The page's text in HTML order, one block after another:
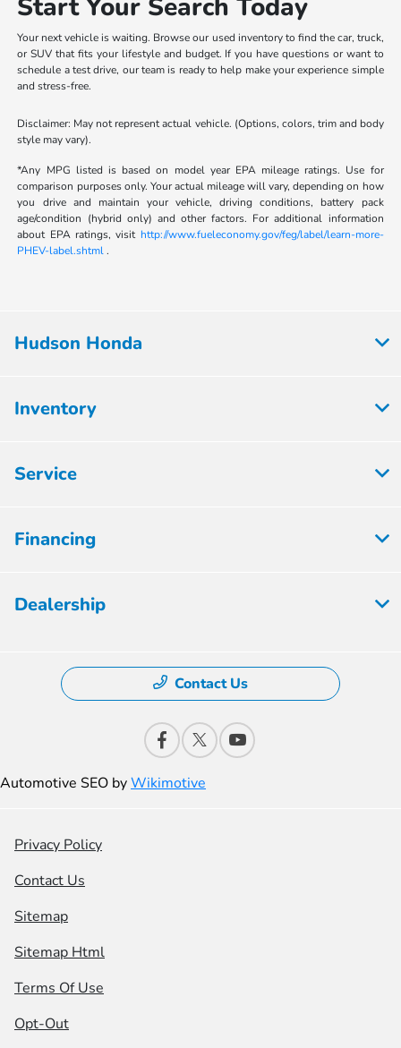
Start Your Search Today
Your next vehicle is waiting. Browse our used inventory to find the car, truck,
or SUV that fits your lifestyle and budget. If you have questions or want to
schedule a test drive, our team is ready to help make your experience simple
and stress-free.
Disclaimer: May not represent actual vehicle. (Options, colors, trim and body
style may vary).
*Any MPG listed is based on model year EPA mileage ratings. Use for
comparison purposes only. Your actual mileage will vary, depending on how
you drive and maintain your vehicle, driving conditions, battery pack
age/condition (hybrid only) and other factors. For additional information
about EPA ratings, visit http://www.fueleconomy.gov/feg/label/learn-more-
PHEV-label.shtml.
Hudson Honda
Inventory
Service
Financing
Dealership
Contact Us
Automotive SEO byWikimotive
Privacy Policy
Contact Us
Sitemap
Sitemap Html
Terms Of Use
Opt-Out